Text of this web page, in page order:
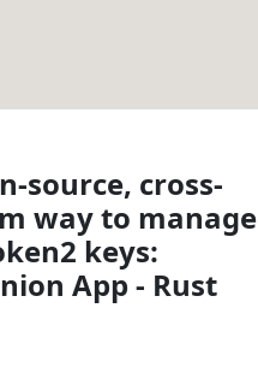
source, cross-
way to manage
keys:
App - Rust